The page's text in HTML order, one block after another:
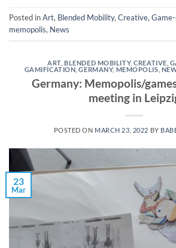
Posted inArt, Blended Mobility,Creative,
memopolis, News
ART ,BLENDED MOBILITY,CREATIVE
GAMIFICATION ,GERMANY, MEMOPOLIS
Germany: Memopolis/
meeting in
POSTED ON MARCH 23, 2022 BY
23
Mar